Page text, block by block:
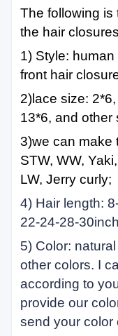
The following is
the hair
1) Style:
front hair
2)lace size:
13*6, and other
3)we can make
STW, WW,
LW, Jerry curly;
4) Hair length:
22-24-28-
5) Color:
other colors. I
according to
provide our
send your color